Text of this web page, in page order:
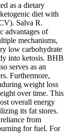
as a dietary
diet with
Salva R.
advantages of
mechanisms,
low carbohydrate
into ketosis. BHB
serves as an
Furthermore,
weight loss
over time. This
overall energy
its fat stores.
from
for fuel. For